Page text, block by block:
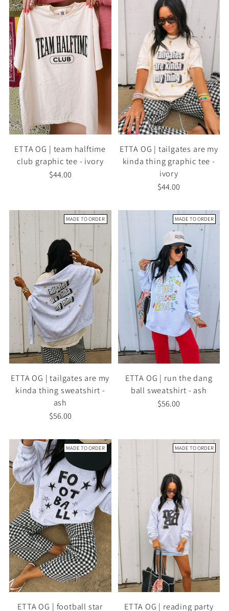
ETTA OG | team halftime
club graphic tee - ivory
$44.00
ETTA OG | tailgates are my
kinda thing graphic tee -
ivory
$44.00
MADE TO ORDER
ETTA OG | tailgates are my
kinda thing sweatshirt -
ash
$56.00
MADE TO ORDER
ETTA OG | run the dang
ball sweatshirt - ash
$56.00
MADE TO ORDER
ETTA OG | football star
MADE TO ORDER
ETTA OG | reading party